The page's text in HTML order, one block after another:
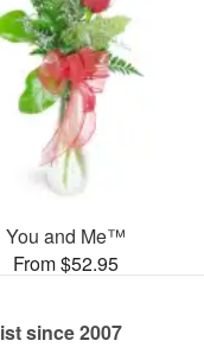
You and Me™
From $52.95
since 2007